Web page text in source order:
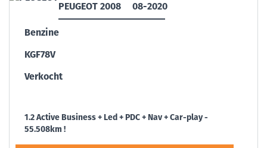
PEUGEOT 2008 08-2020
Benzine
KGF78V
Verkocht
1.2 Active Business + Led + PDC + Nav + Car-play -
55.508km !